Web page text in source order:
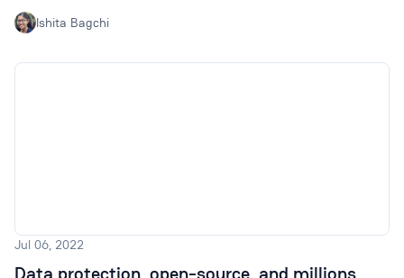
satisfaction, retention, and loyalty.
Ishita Bagchi
Jul 06, 2022